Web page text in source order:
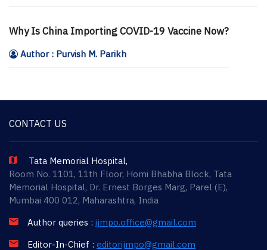
Why Is China Importing COVID-19 Vaccine Now?
Author : Purvish M. Parikh
CONTACT US
Tata Memorial Hospital,
Room No. 1101, 11th Floor, Homi Bhabha Block, Tata
Memorial Hospital, Dr. Ernest Borges Marg, Parel (E),
Mumbai 400 012, Maharashtra, India
Author queries : ijmpo.office@gmail.com
Editor-In-Chief : editorijmpo@gmail.com